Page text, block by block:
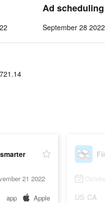
Ad scheduling
September 28 2022
21 2022
app Apple US CA